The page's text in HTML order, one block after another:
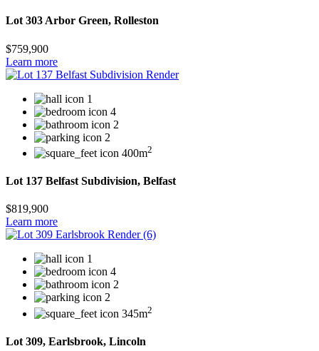
Lot 303 Arbor Green, Rolleston
$759,900
Learn more
1
4
2
2
400m2
Lot 137 Belfast Subdivision, Belfast
$819,900
Learn more
1
4
2
2
345m2
Lot 309, Earlsbrook, Lincoln